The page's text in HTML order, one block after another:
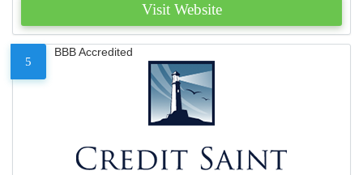
Visit Website
5
BBB Accredited